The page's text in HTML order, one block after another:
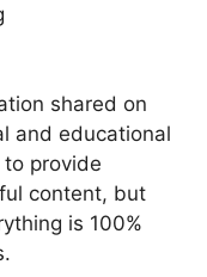
shared on
and educational
to provide
content, but
is 100%